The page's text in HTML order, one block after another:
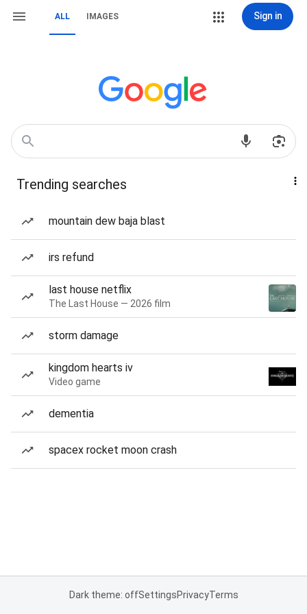
ALL IMAGES Sign in
Trending searches
mountain dew baja blast
irs refund
last house netflix
The Last House — 2026 film
storm damage
kingdom hearts iv
Video game
dementia
spacex rocket moon crash
Dark theme: offSettingsPrivacyTerms